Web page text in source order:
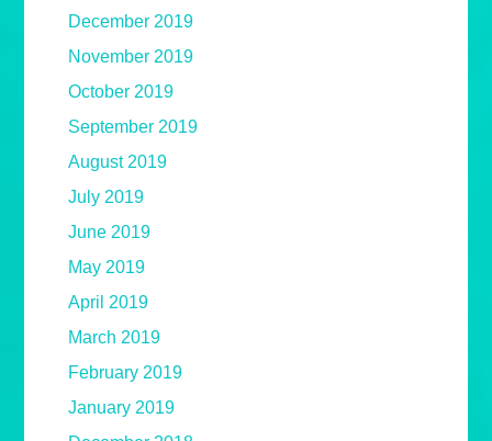
December 2019
November 2019
October 2019
September 2019
August 2019
July 2019
June 2019
May 2019
April 2019
March 2019
February 2019
January 2019